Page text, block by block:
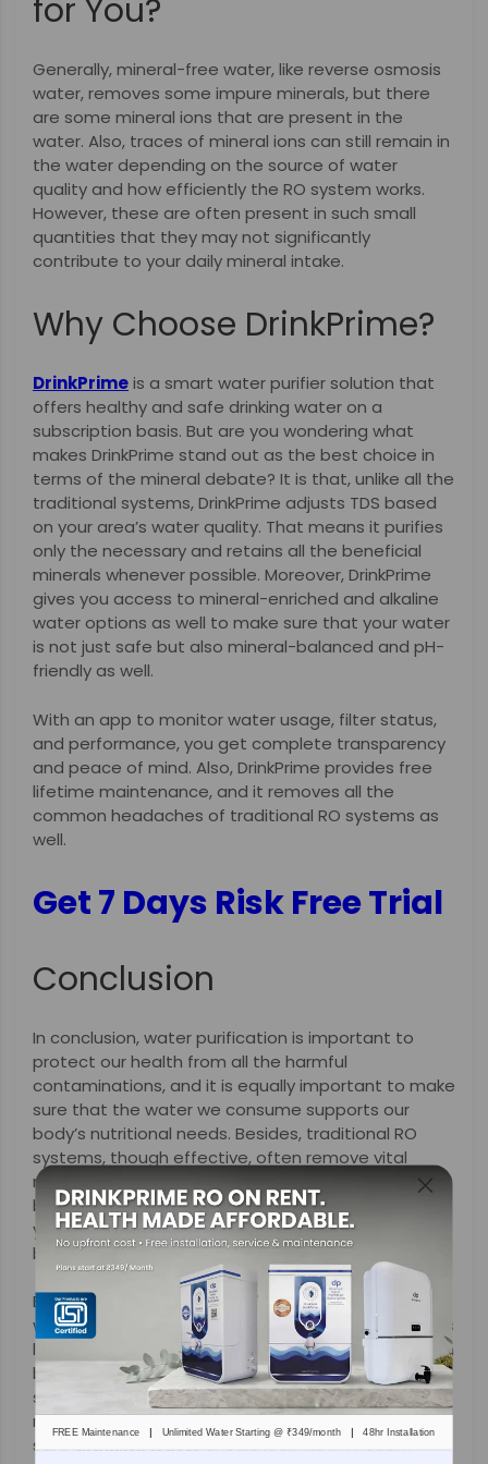
for You?
Generally, mineral-free water, like reverse osmosis
water, removes some impure minerals, but there
are some mineral ions that are present in the
water. Also, traces of mineral ions can still remain in
the water depending on the source of water
quality and how efficiently the RO system works.
However, these are often present in such small
quantities that they may not significantly
contribute to your daily mineral intake.
Why Choose DrinkPrime?
DrinkPrimeis a smart water purifier solution that
offers healthy and safe drinking water on a
subscription basis. But are you wondering what
makes DrinkPrime stand out as the best choice in
terms of the mineral debate? It is that, unlike all the
traditional systems, DrinkPrime adjusts TDS based
on your area’s water quality. That means it purifies
only the necessary and retains all the beneficial
minerals whenever possible. Moreover, DrinkPrime
gives you access to mineral-enriched and alkaline
water options as well to make sure that your water
is not just safe but also mineral-balanced and pH-
friendly as well.
With an app to monitor water usage, filter status,
and performance, you get complete transparency
and peace of mind. Also, DrinkPrime provides free
lifetime maintenance, and it removes all the
common headaches of traditional RO systems as
well.
Get 7 Days Risk Free Trial
Conclusion
In conclusion, water purification is important to
protect our health from all the harmful
contaminations, and it is equally important to make
sure that the water we consume supports our
body’s nutritional needs. Besides, traditional RO
systems, though effective, often remove vital
minerals that our bodies require for overall well-
being. But with innovative solutions like DrinkPrime,
you no longer have to worry about choosing
between purity and nutrition.
By adjusting the TDS levels based on your local
water quality and offering mineral-enriched options
like DrinkPrime, it delivers water that is not just clean
but also balanced and healthy-supportive. With
smart technology and a subscription model that
makes it much easier, DrinkPrime is redefining what
safedrinking watershould look like in modern
FREE Maintenance | Unlimited Water Starting @ ₹349/month | 48hr Installation